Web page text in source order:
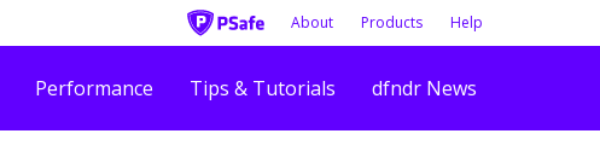
About Products Help
Performance Tips & Tutorials dfndr News